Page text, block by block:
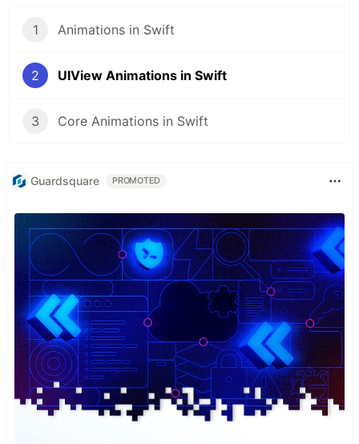
1 Animations in Swift
2 UIView Animations in Swift
3 Core Animations in Swift
Guardsquare PROMOTED